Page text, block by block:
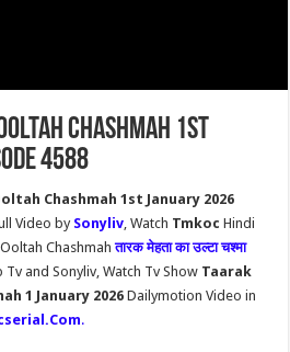
Chashmah 1st
4588
Chashmah 1st January 2026
Video by Sonyliv, Watch Tmkoc Hindi
Chashmahतारक मेहता का उल्टा चश्मा
and Sonyliv, Watch Tv Show Taarak
1 January 2026Dailymotion Video in
.